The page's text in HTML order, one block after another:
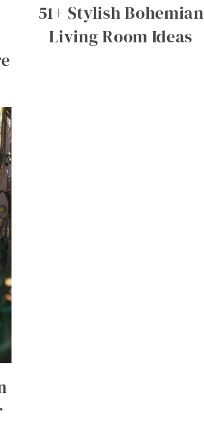
51+ Stylish Bohemian
Living Room Ideas